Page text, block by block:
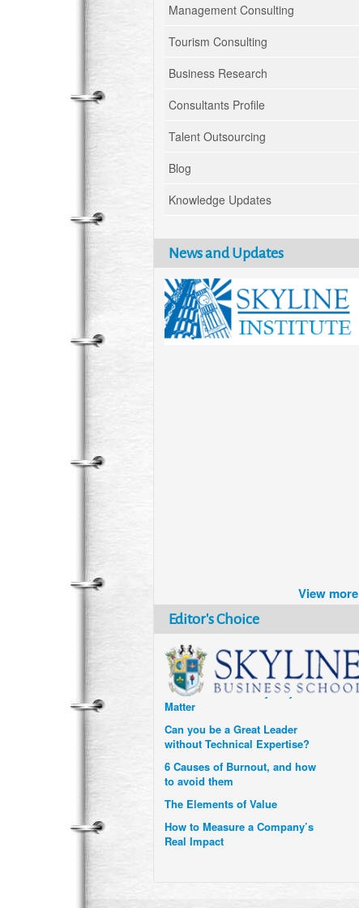
Management Consulting
Tourism Consulting
Business Research
Consultants Profile
Talent Outsourcing
Blog
Knowledge Updates
News and Updates
View more
Editor's Choice
How Six Companies are using
Technology and Data to
Transform Themselves
Six Digital Trends gaining
Momentum- and why they
Matter
Can you be a Great Leader
without Technical Expertise?
6 Causes of Burnout, and how
to avoid them
The Elements of Value
How to Measure a Company’s
Real Impact
Uzbekistan’s Tourism bets on
compensations for infected
When it comes to Culture, does